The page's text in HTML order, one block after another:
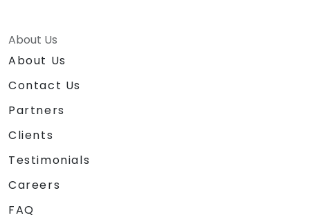
About Us
About Us
Contact Us
Partners
Clients
Testimonials
Careers
FAQ